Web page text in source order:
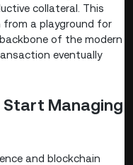
collateral. This
from a playground for
of the modern
eventually
Managing
and blockchain